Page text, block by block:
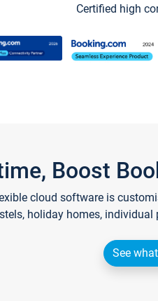
Certified high
Boost
cloud software is
holiday homes,
See